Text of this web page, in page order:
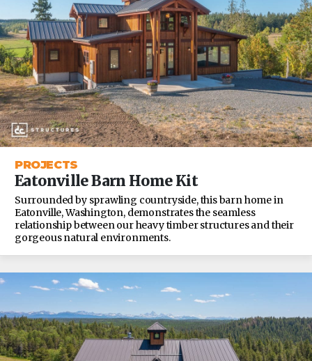
PROJECTS
Eatonville Barn Home Kit
Surrounded by sprawling countryside, this barn home in
Eatonville, Washington, demonstrates the seamless
relationship between our heavy timber structures and their
gorgeous natural environments.